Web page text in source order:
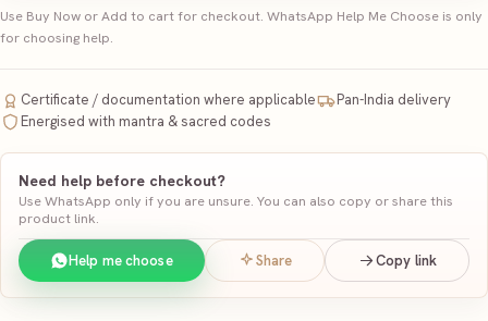
Use Buy Now or Add to cart for checkout. WhatsApp Help Me Choose is only
for choosing help.
Certificate / documentation where applicable
Pan-India delivery
Energised with mantra & sacred codes
Need help before checkout?
Use WhatsApp only if you are unsure. You can also copy or share this
product link.
Help me choose Share Copy link